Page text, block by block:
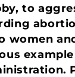
to
women